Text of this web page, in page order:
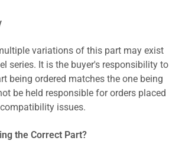
variations of this part may exist
series. It is the buyer's responsibility to
being ordered matches the one being
be held responsible for orders placed
issues.
the Correct Part?